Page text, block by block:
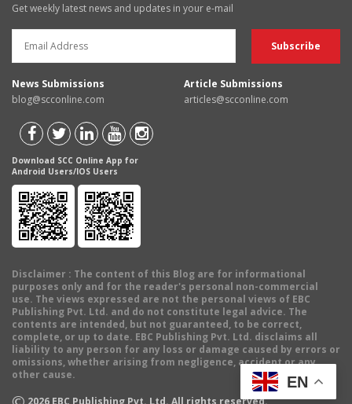
Get weekly latest news and updates in your e-mail
News Submissions
blog@scconline.com
Article Submissions
articles@scconline.com
Download SCC Online App for
Android Users/IOS Users
Disclaimer : The content of this Blog are for informational
purposes only and for the reader's personal non-commercial
use. The views expressed are not the personal views of EBC
Publishing Pvt. Ltd. and do not constitute legal advice. The
contents are intended, but not guaranteed, to be correct,
complete, or up to date. EBC Publishing Pvt. Ltd. disclaims all
liability to any person for any loss or damage caused by errors or
omissions, whether arising from negligence, accident or any
other cause.
2026 EBC Publishing Pvt. Ltd. All rights reserved.
EN